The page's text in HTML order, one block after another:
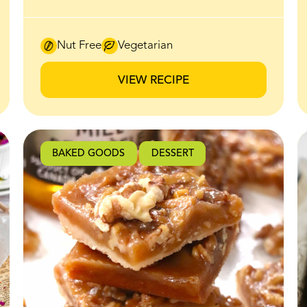
Thick slices of bread are coated in a honey
butter mixture made with BeeMaid
Creamed Honey, then baked until the edges
caramelize and crisp up beautifully in the
exterior while the inside stays soft and fluffy.
It’s finished with a generous layer of lightly
sweetened whipped ricotta that adds a
creamy, airy contrast to the warm,
caramelized toast. Every bite hits that
perfect balance of crisp edges, soft centre,
and subtle sweetness. If you’re looking for an
easy recipe that feels impressive with
minimal effort, this is it. Perfect for brunch
spreads, weekend baking, or a sweet snack
that tastes straight out of a café
Nut Free Vegetarian
VIEW RECIPE
BAKED GOODS DESSERT